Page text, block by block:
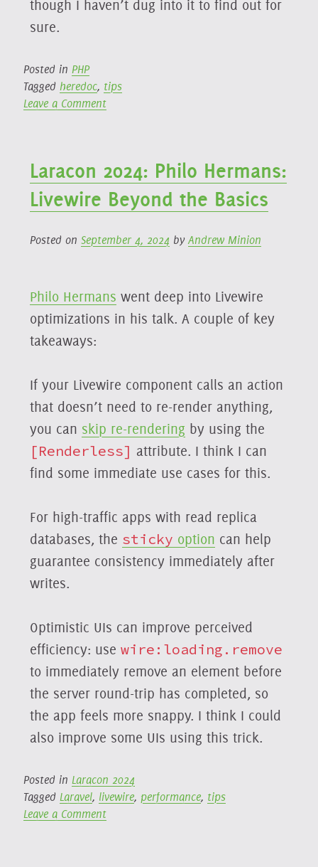
though I haven’t dug into it to find out for
sure.
Posted in PHP
Tagged heredoc, tips
Leave a Commenton
for
Improved
Syntax
Laracon 2024: Philo Hermans:
Livewire Beyond the Basics
Posted on September 4, 2024 by Andrew Minion
Philo Hermans went deep into Livewire
optimizations in his talk. A couple of key
takeaways:
If your Livewire component calls an action
that doesn’t need to re-render anything,
you can skip re-rendering by using the
[Renderless] attribute. I think I can
find some immediate use cases for this.
For high-traffic apps with read replica
databases, the sticky option can help
guarantee consistency immediately after
writes.
Optimistic UIs can improve perceived
efficiency: use wire:loading.remove
to immediately remove an element before
the server round-trip has completed, so
the app feels more snappy. I think I could
also improve some UIs using this trick.
Posted in Laracon 2024
Tagged Laravel, livewire, performance, tips
Leave a Commenton